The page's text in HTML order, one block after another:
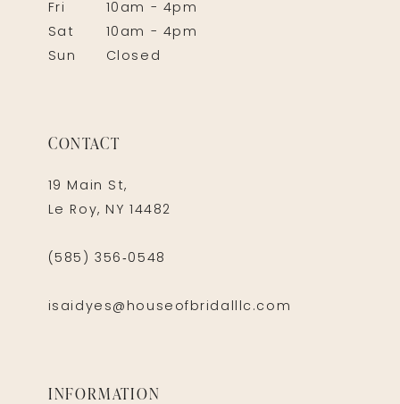
Fri
10am - 4pm
Sat
10am - 4pm
Sun
Closed
CONTACT
19 Main St,
Le Roy, NY 14482
(585) 356‑0548
isaidyes@houseofbridalllc.com
INFORMATION